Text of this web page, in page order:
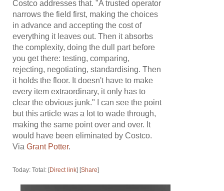
Costco addresses that. "A trusted operator
narrows the field first, making the choices
in advance and accepting the cost of
everything it leaves out. Then it absorbs
the complexity, doing the dull part before
you get there: testing, comparing,
rejecting, negotiating, standardising. Then
it holds the floor. It doesn't have to make
every item extraordinary, it only has to
clear the obvious junk." I can see the point
but this article was a lot to wade through,
making the same point over and over. It
would have been eliminated by Costco.
ViaGrant Potter.
Today: Total: [Direct link] [Share]